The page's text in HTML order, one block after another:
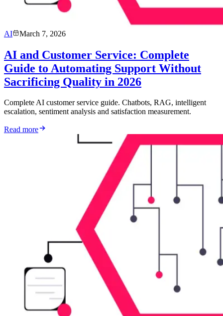
AI March 7, 2026
AI and Customer Service: Complete
Guide to Automating Support Without
Sacrificing Quality in 2026
Complete AI customer service guide. Chatbots, RAG, intelligent
escalation, sentiment analysis and satisfaction measurement.
Read more